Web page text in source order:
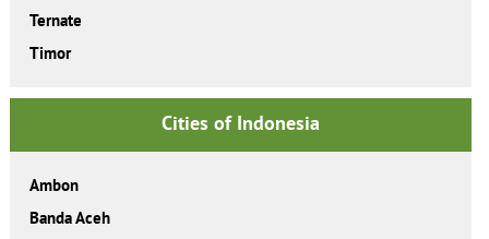
Ternate
Timor
Cities of Indonesia
Ambon
Banda Aceh